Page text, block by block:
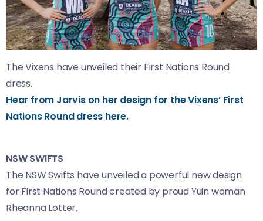
The Vixens have unveiled their First Nations Round
dress.
Hear from Jarvis on her design for the Vixens’ First
Nations Round dress here.
NSW SWIFTS
The NSW Swifts have unveiled a powerful new design
for First Nations Round created by proud Yuin woman
Rheanna Lotter.